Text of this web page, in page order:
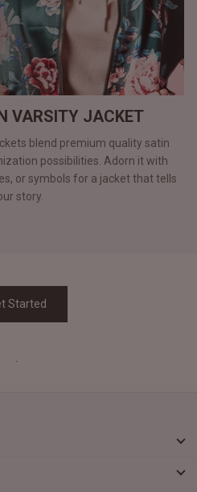
VARSITY JACKET
blend premium quality satin
possibilities. Adorn it with
or symbols for a jacket that tells
story.
Started